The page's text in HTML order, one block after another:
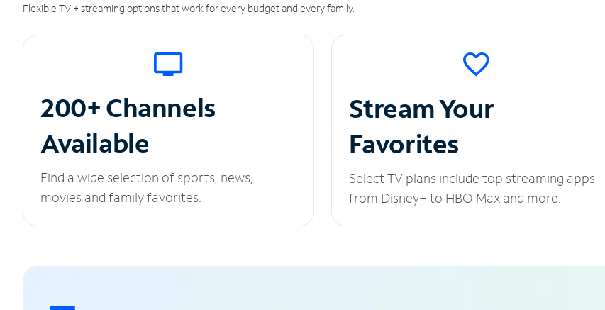
Flexible TV + streaming options that work for every budget and every family.
200+ Channels
Available
Find a wide selection of sports, news,
movies and family favorites.
Stream Your
Favorites
Select TV plans include top streaming apps
from Disney+ to HBO Max and more.